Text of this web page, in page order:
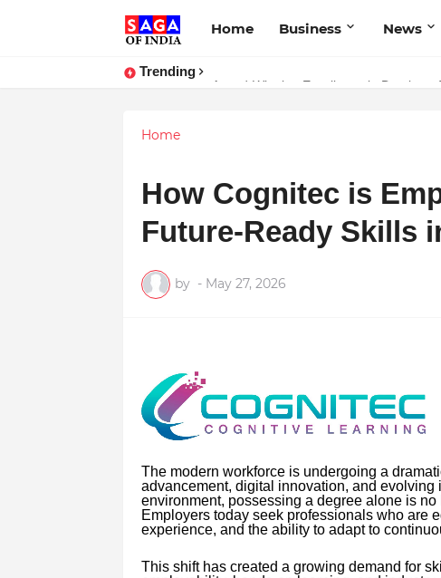
Home Business News
Trending
Award-Winning Excellence in
Unlock Global Success: Distribute Your
Home
How Cognitec is
Future-Ready Skills
by - May 27, 2026
The modern workforce is undergoing a
advancement, digital innovation, and
environment, possessing a degree alone is
Employers today seek professionals who are
experience, and the ability to adapt to
This shift has created a growing demand for